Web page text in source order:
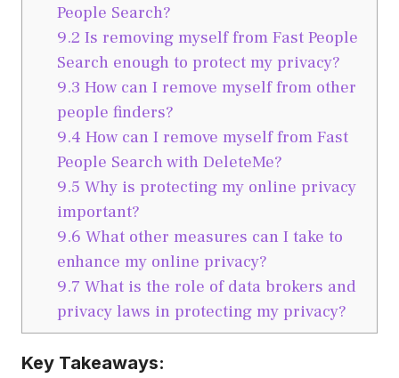
People Search?
9.2 Is removing myself from Fast People
Search enough to protect my privacy?
9.3 How can I remove myself from other
people finders?
9.4 How can I remove myself from Fast
People Search with DeleteMe?
9.5 Why is protecting my online privacy
important?
9.6 What other measures can I take to
enhance my online privacy?
9.7 What is the role of data brokers and
privacy laws in protecting my privacy?
Key Takeaways: